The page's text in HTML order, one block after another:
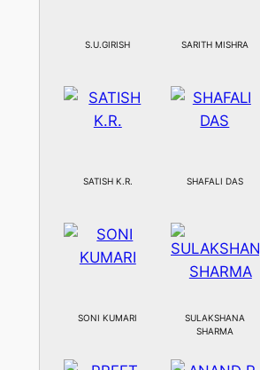
S.U.GIRISH SARITH MISHRA
SATISH K.R. SHAFALI DAS
SONI KUMARI
SULAKSHANA
SHARMA